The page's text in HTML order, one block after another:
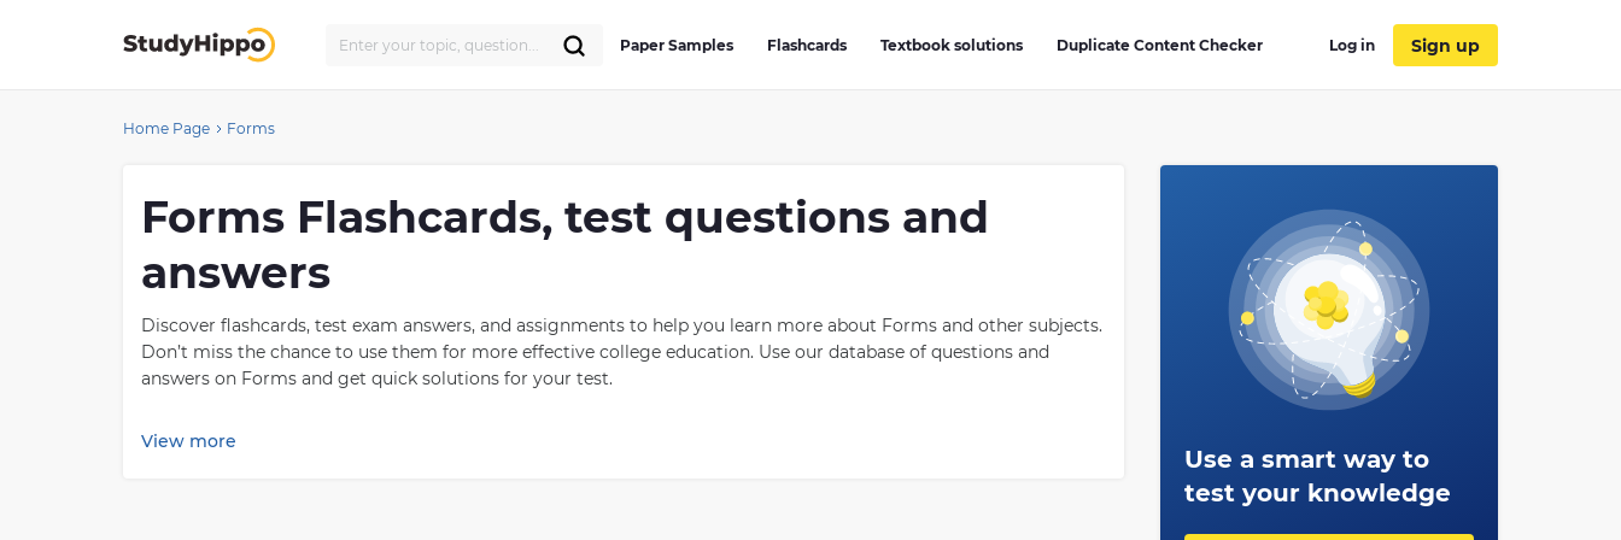
Paper Samples Flashcards Textbook solutions Duplicate Content Checker Log in Sign up
Home Page Forms
Forms Flashcards, test questions and
answers
Discover flashcards, test exam answers, and assignments to help you learn more about Forms and other subjects.
Don’t miss the chance to use them for more effective college education. Use our database of questions and
answers on Forms and get quick solutions for your test.
What is Forms?
View more
Use a smart way to
test your knowledge